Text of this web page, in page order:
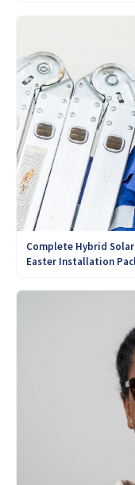
Complete Hybrid
Easter Installation